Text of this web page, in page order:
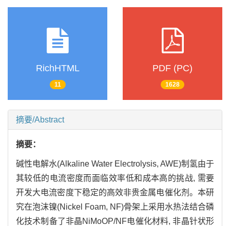
RichHTML
11
PDF (PC)
1628
摘要/Abstract
摘要：
碱性电解水(Alkaline Water Electrolysis, AWE)制氢由于
其较低的电流密度而面临效率低和成本高的挑战, 需要
开发大电流密度下稳定的高效非贵金属电催化剂。本研
究在泡沫镍(Nickel Foam, NF)骨架上采用水热法结合磷
化技术制备了非晶NiMoOP/NF电催化材料, 非晶针状形